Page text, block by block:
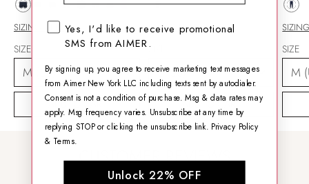
SIZING HELP
SIZE
ADD TO CART
SIZING HELP
SIZE
ADD TO CART
SIZE
CUSTOMER REVIEWS
SMS opt-in checkbox
Yes, I'd like to receive promotional
SMS from AIMER.
By signing up, you agree to receive marketing text messages
from Aimer New York LLC including texts sent by autodialer.
Consent is not a condition of purchase. Msg & data rates may
apply. Msg frequency varies. Unsubscribe at any time by
replying STOP or clicking the unsubscribe link. Privacy Policy
& Terms.
Unlock 22% OFF